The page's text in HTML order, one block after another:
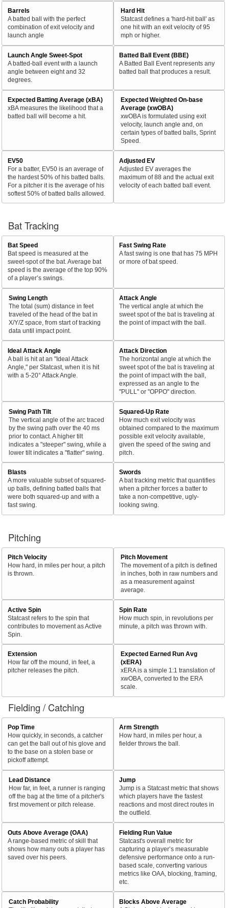
Barrels
A batted ball with the perfect
combination of exit velocity and
launch angle
Hard Hit
Statcast defines a 'hard-hit ball' as
one hit with an exit velocity of 95
mph or higher.
Launch Angle Sweet-Spot
A batted-ball event with a launch
angle between eight and 32
degrees.
Batted Ball Event (BBE)
A Batted Ball Event represents any
batted ball that produces a result.
Expected Batting Average (xBA)
xBA measures the likelihood that a
batted ball will become a hit.
Expected Weighted On-base
Average (xwOBA)
xwOBA is formulated using exit
velocity, launch angle and, on
certain types of batted balls, Sprint
Speed.
EV50
For a batter, EV50 is an average of
the hardest 50% of his batted balls.
For a pitcher it is the average of his
softest 50% of batted balls allowed.
Adjusted EV
Adjusted EV averages the
maximum of 88 and the actual exit
velocity of each batted ball event.
Bat Tracking
Bat Speed
Bat speed is measured at the
sweet-spot of the bat. Average bat
speed is the average of the top 90%
of a player’s swings.
Fast Swing Rate
A fast swing is one that has 75 MPH
or more of bat speed.
Swing Length
The total (sum) distance in feet
traveled of the head of the bat in
X/Y/Z space, from start of tracking
data until impact point.
Attack Angle
The vertical angle at which the
sweet spot of the bat is traveling at
the point of impact with the ball.
Ideal Attack Angle
A ball is hit at an "Ideal Attack
Angle," per Statcast, when it is hit
with a 5-20° Attack Angle.
Attack Direction
The horizontal angle at which the
sweet spot of the bat is traveling at
the point of impact with the ball,
expressed as an angle to the
"PULL" or "OPPO" direction.
Swing Path Tilt
The vertical angle of the arc traced
by the swing path over the 40 ms
prior to contact. A higher tilt
indicates a "steeper" swing, while a
lower tilt indicates a "flatter" swing.
Squared-Up Rate
How much exit velocity was
obtained compared to the maximum
possible exit velocity available,
given the speed of the swing and
pitch.
Blasts
A more valuable subset of squared-
up balls, defining batted balls that
were both squared-up and with a
fast swing.
Swords
A bat tracking metric that quantifies
when a pitcher forces a batter to
take a non-competitive, ugly-
looking swing.
Pitching
Pitch Velocity
How hard, in miles per hour, a pitch
is thrown.
Pitch Movement
The movement of a pitch is defined
in inches, both in raw numbers and
as a measurement against
average.
Active Spin
Statcast refers to the spin that
contributes to movement as Active
Spin.
Spin Rate
How much spin, in revolutions per
minute, a pitch was thrown with.
Extension
How far off the mound, in feet, a
pitcher releases the pitch.
Expected Earned Run Avg
(xERA)
xERA is a simple 1:1 translation of
xwOBA, converted to the ERA
scale.
Fielding / Catching
Pop Time
How quickly, in seconds, a catcher
can get the ball out of his glove and
to the base on a stolen base or
pickoff attempt.
Arm Strength
How hard, in miles per hour, a
fielder throws the ball.
Lead Distance
How far, in feet, a runner is ranging
off the bag at the time of a pitcher's
first movement or pitch release.
Jump
Jump is a Statcast metric that shows
which players have the fastest
reactions and most direct routes in
the outfield.
Outs Above Average (OAA)
A range-based metric of skill that
shows how many outs a player has
saved over his peers.
Fielding Run Value
Statcast's overall metric for
capturing a player’s measurable
defensive performance onto a run-
based scale, converting various
metrics like OAA, blocking, framing,
etc.
Catch Probability
Blocks Above Average